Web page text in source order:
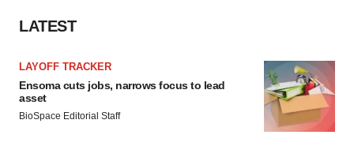
LATEST
LAYOFF TRACKER
Ensoma cuts jobs, narrows focus to lead
asset
BioSpace Editorial Staff